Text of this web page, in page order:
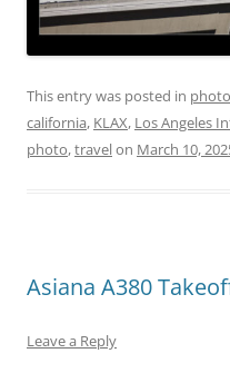
This entry was posted in photo
california, KLAX, Los Angeles
photo,travelon March 10,
Asiana A380
Leave a Reply